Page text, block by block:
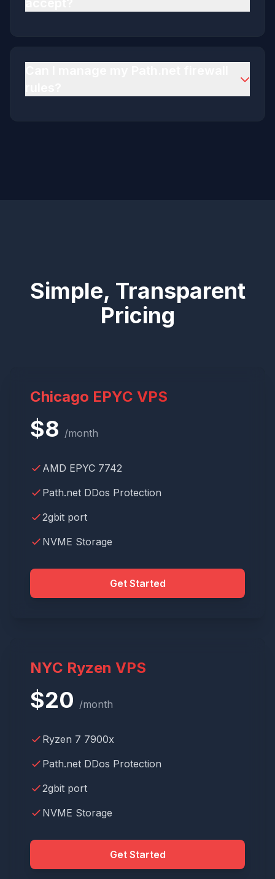
Simple, Transparent
Pricing
Chicago EPYC VPS
$8 /month
AMD EPYC 7742
Path.net DDos Protection
2gbit port
NVME Storage
Get Started
NYC Ryzen VPS
$20 /month
Ryzen 7 7900x
Path.net DDos Protection
2gbit port
NVME Storage
Get Started